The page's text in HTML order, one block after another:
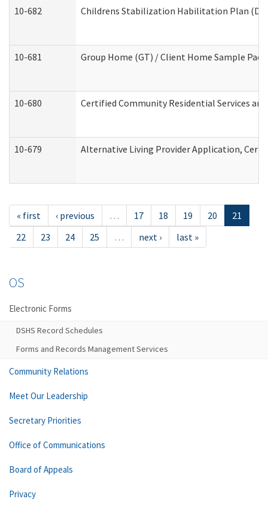
10-682 Childrens Stabilization Habilitation Plan
10-681 Group Home (GT) / Client Home Sample
10-680 Certified Community Residential Services
10-679 Alternative Living Provider Application,
« first ‹ previous … 17 18 19 20
21
22
23 24 25 … next › last »
OS
Electronic Forms
DSHS Record Schedules
Forms and Records Management Services
Community Relations
Meet Our Leadership
Secretary Priorities
Office of Communications
Board of Appeals
Privacy